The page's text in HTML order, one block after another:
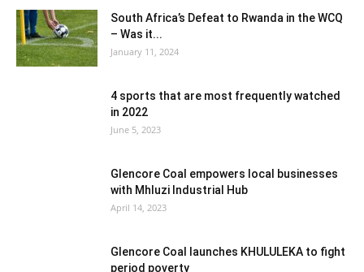
South Africa’s Defeat to Rwanda in the WCQ
– Was it...
January 11, 2024
4 sports that are most frequently watched
in 2022
June 5, 2023
Glencore Coal empowers local businesses
with Mhluzi Industrial Hub
April 14, 2023
Glencore Coal launches KHULULEKA to fight
period poverty